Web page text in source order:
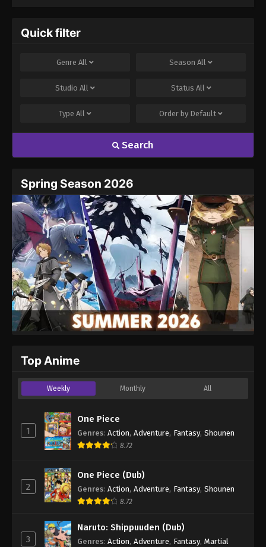
Quick filter
Genre All Season All
Studio All Status All
Type All Order by Default
Search
Spring Season 2026
Top Anime
Weekly Monthly All
1
One Piece
Genres: Action, Adventure, Fantasy, Shounen
8.72
2
One Piece (Dub)
Genres: Action, Adventure, Fantasy, Shounen
8.72
3
Naruto: Shippuuden (Dub)
Genres: Action, Adventure, Fantasy, Martial